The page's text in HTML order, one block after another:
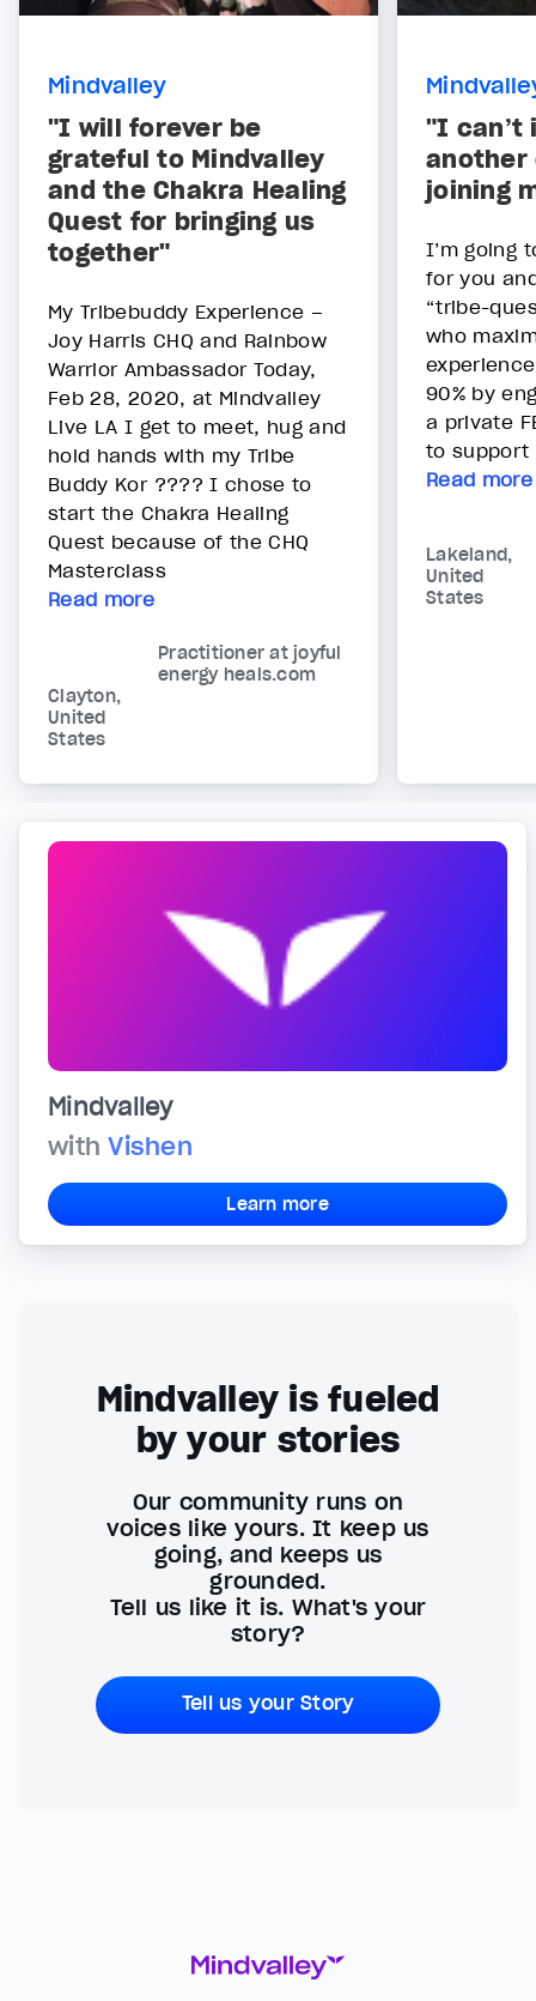
Mindvalley
"I will forever be
grateful to Mindvalley
and the Chakra Healing
Quest for bringing us
together"
My Tribebuddy Experience –
Joy Harris CHQ and Rainbow
Warrior Ambassador Today,
Feb 28, 2020, at Mindvalley
Live LA I get to meet, hug and
hold hands with my Tribe
Buddy Kor ???? I chose to
start the Chakra Healing
Quest because of the CHQ
Masterclass
Read more
Practitioner at joyful
energy heals.com
Clayton,
United
States
"I can’t
another
joining
I’m going
for you
“tribe-
who
90% by
a private
to support
Read more
Lakeland,
United
States
Mindvalley
withVishen
Learn more
Mindvalley is fueled
by your stories
Our community runs on
voices like yours. It keep us
going, and keeps us
grounded.
Tell us like it is. What's your
story?
Tell us your Story